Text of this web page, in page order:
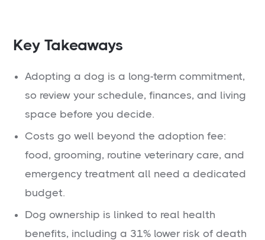
Key Takeaways
Adopting a dog is a long-term commitment,
so review your schedule, finances, and living
space before you decide.
Costs go well beyond the adoption fee:
food, grooming, routine veterinary care, and
emergency treatment all need a dedicated
budget.
Dog ownership is linked to real health
benefits, including a 31% lower risk of death